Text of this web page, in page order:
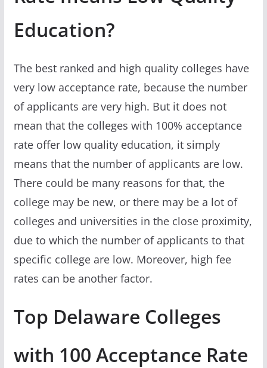
Education?
The best ranked and high quality colleges have
very low acceptance rate, because the number
of applicants are very high. But it does not
mean that the colleges with 100% acceptance
rate offer low quality education, it simply
means that the number of applicants are low.
There could be many reasons for that, the
college may be new, or there may be a lot of
colleges and universities in the close proximity,
due to which the number of applicants to that
specific college are low. Moreover, high fee
rates can be another factor.
Top Delaware Colleges
with 100 Acceptance Rate